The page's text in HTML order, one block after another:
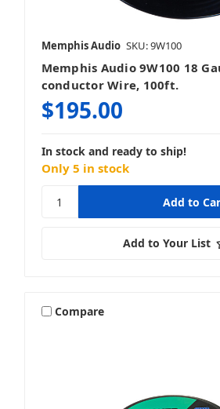
Memphis Audio SKU: 9W100
Memphis Audio 9W100 18
conductor Wire, 100ft.
$195.00
In stock and ready to ship!
Only 5 in stock
Add to Your List
Compare